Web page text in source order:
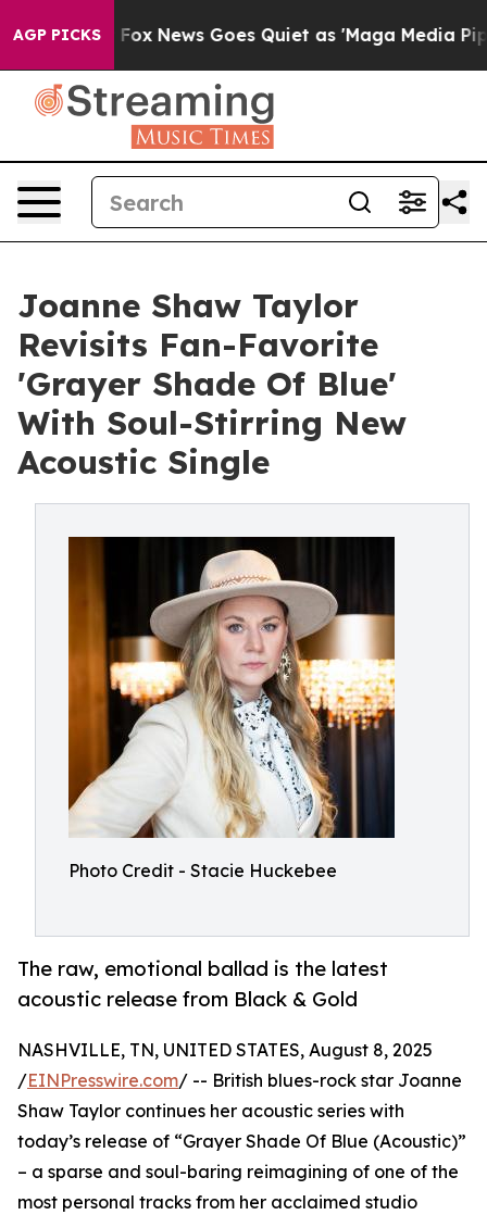
AGP PICKS
Fox News Goes Quiet as 'Maga Media Pipeline'
Joanne Shaw Taylor
Revisits Fan-Favorite
'Grayer Shade Of Blue'
With Soul-Stirring New
Acoustic Single
Photo Credit - Stacie Huckebee
The raw, emotional ballad is the latest
acoustic release from Black & Gold
NASHVILLE, TN, UNITED STATES, August 8, 2025
/EINPresswire.com/ -- British blues-rock star Joanne
Shaw Taylor continues her acoustic series with
today’s release of “Grayer Shade Of Blue (Acoustic)”
– a sparse and soul-baring reimagining of one of the
most personal tracks from her acclaimed studio